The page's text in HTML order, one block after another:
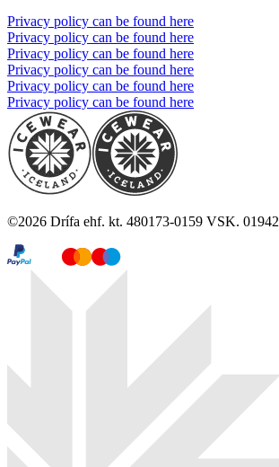
Privacy policy can be found here
Privacy policy can be found here
Privacy policy can be found here
Privacy policy can be found here
Privacy policy can be found here
Privacy policy can be found here
©2026 Drífa ehf. kt. 480173-0159 VSK. 01942